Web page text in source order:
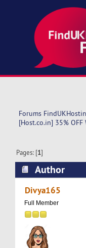
Forums
[Host.co.in] 35%
Pages: [1]
Author
Hosting |
times)
Divya165
Full Member